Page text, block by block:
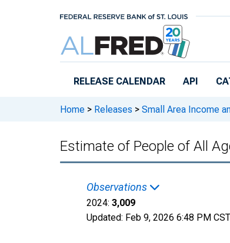
RELEASE CALENDAR API
Home > Releases > Small Area Income
Estimate of People of All
Observations
2024: 3,009
Updated: Feb 9, 2026 6:48 PM CST